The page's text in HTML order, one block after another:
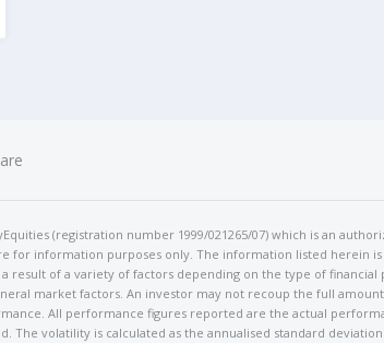
(registration number 1999/021265/07) which is an
for information purposes only. The information listed herein
result of a variety of factors depending on the type of
market factors. An investor may not recoup the full
All performance figures reported are the actual
The volatility is calculated as the annualised standard